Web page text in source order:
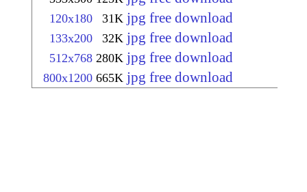
120x180 31K jpg free download
133x200 32K jpg free download
512x768 280K jpg free download
800x1200 665K jpg free download